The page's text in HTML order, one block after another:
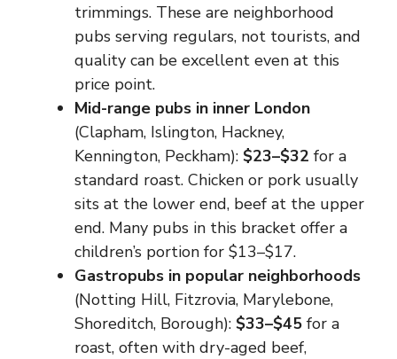
trimmings. These are neighborhood
pubs serving regulars, not tourists, and
quality can be excellent even at this
price point.
Mid-range pubs in inner London
(Clapham, Islington, Hackney,
Kennington, Peckham): $23–$32 for a
standard roast. Chicken or pork usually
sits at the lower end, beef at the upper
end. Many pubs in this bracket offer a
children’s portion for $13–$17.
Gastropubs in popular neighborhoods
(Notting Hill, Fitzrovia, Marylebone,
Shoreditch, Borough): $33–$45 for a
roast, often with dry-aged beef,